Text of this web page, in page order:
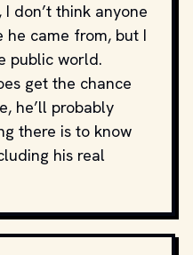
don’t think anyone
he came from, but I
public world.
get the chance
he’ll probably
there is to know
his real